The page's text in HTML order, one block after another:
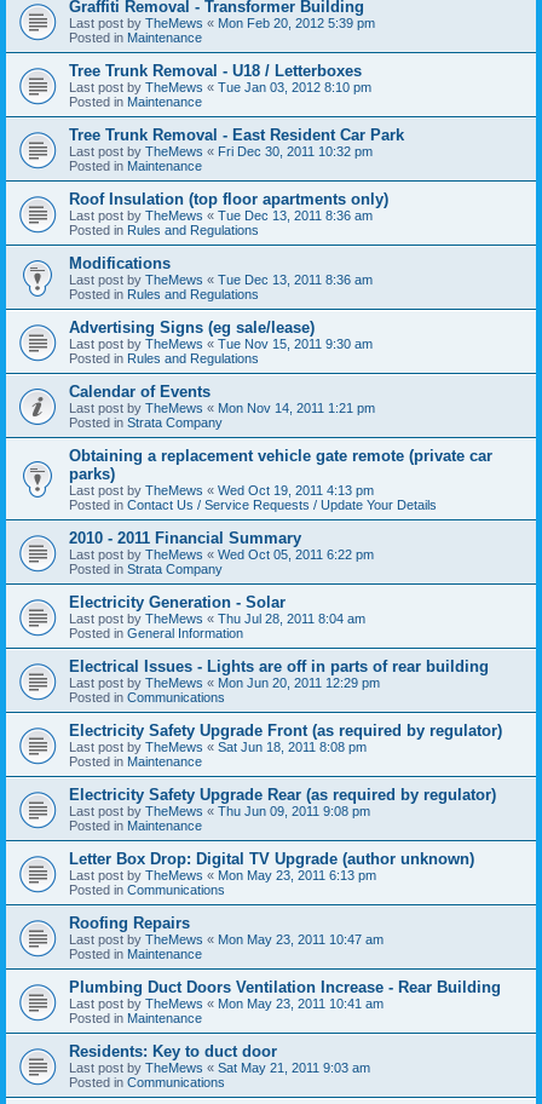
Graffiti Removal - Transformer Building
Last post by TheMews « Mon Feb 20, 2012 5:39 pm
Posted in Maintenance
Tree Trunk Removal - U18 / Letterboxes
Last post by TheMews « Tue Jan 03, 2012 8:10 pm
Posted in Maintenance
Tree Trunk Removal - East Resident Car Park
Last post by TheMews « Fri Dec 30, 2011 10:32 pm
Posted in Maintenance
Roof Insulation (top floor apartments only)
Last post by TheMews « Tue Dec 13, 2011 8:36 am
Posted in Rules and Regulations
Modifications
Last post by TheMews « Tue Dec 13, 2011 8:36 am
Posted in Rules and Regulations
Advertising Signs (eg sale/lease)
Last post by TheMews « Tue Nov 15, 2011 9:30 am
Posted in Rules and Regulations
Calendar of Events
Last post by TheMews « Mon Nov 14, 2011 1:21 pm
Posted in Strata Company
Obtaining a replacement vehicle gate remote (private car
parks)
Last post by TheMews « Wed Oct 19, 2011 4:13 pm
Posted in Contact Us / Service Requests / Update Your Details
2010 - 2011 Financial Summary
Last post by TheMews « Wed Oct 05, 2011 6:22 pm
Posted in Strata Company
Electricity Generation - Solar
Last post by TheMews « Thu Jul 28, 2011 8:04 am
Posted in General Information
Electrical Issues - Lights are off in parts of rear building
Last post by TheMews « Mon Jun 20, 2011 12:29 pm
Posted in Communications
Electricity Safety Upgrade Front (as required by regulator)
Last post by TheMews « Sat Jun 18, 2011 8:08 pm
Posted in Maintenance
Electricity Safety Upgrade Rear (as required by regulator)
Last post by TheMews « Thu Jun 09, 2011 9:08 pm
Posted in Maintenance
Letter Box Drop: Digital TV Upgrade (author unknown)
Last post by TheMews « Mon May 23, 2011 6:13 pm
Posted in Communications
Roofing Repairs
Last post by TheMews « Mon May 23, 2011 10:47 am
Posted in Maintenance
Plumbing Duct Doors Ventilation Increase - Rear Building
Last post by TheMews « Mon May 23, 2011 10:41 am
Posted in Maintenance
Residents: Key to duct door
Last post by TheMews « Sat May 21, 2011 9:03 am
Posted in Communications